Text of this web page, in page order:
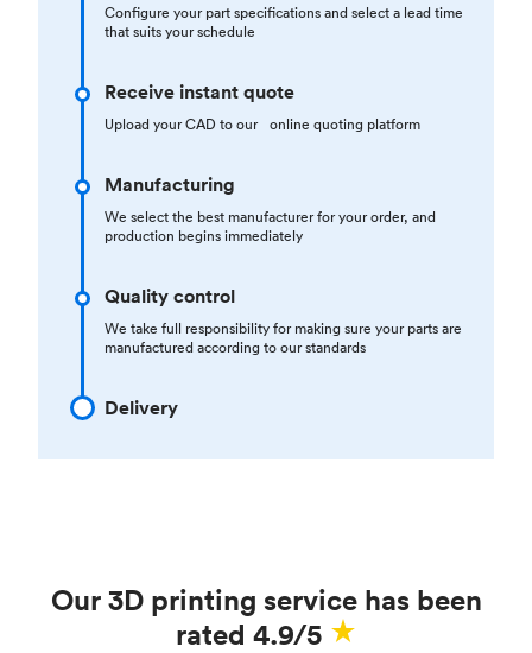
Configure your part specifications and select a lead time
that suits your schedule
Receive instant quote
Upload your CAD to our online quoting platform
Manufacturing
We select the best manufacturer for your order, and
production begins immediately
Quality control
We take full responsibility for making sure your parts are
manufactured according to our standards
Delivery
Our 3D printing service has been
rated 4.9/5